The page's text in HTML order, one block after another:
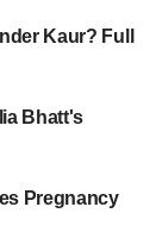
Kaur? Full
Bhatt's
Pregnancy